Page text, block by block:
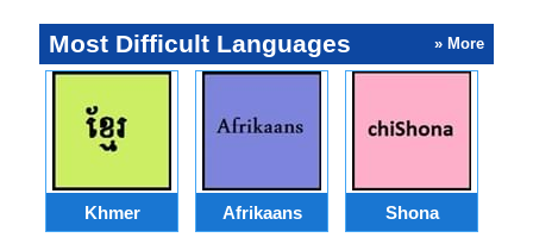
Most Difficult Languages » More
Khmer Afrikaans Shona